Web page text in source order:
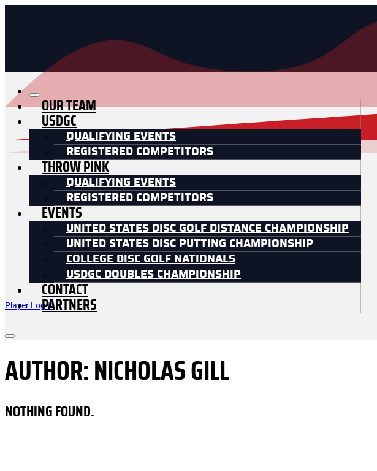
Player Log In
OUR TEAM
USDGC
QUALIFYING EVENTS
REGISTERED COMPETITORS
THROW PINK
QUALIFYING EVENTS
REGISTERED COMPETITORS
EVENTS
UNITED STATES DISC GOLF DISTANCE CHAMPIONSHIP
UNITED STATES DISC PUTTING CHAMPIONSHIP
COLLEGE DISC GOLF NATIONALS
USDGC DOUBLES CHAMPIONSHIP
CONTACT
PARTNERS
AUTHOR: NICHOLAS GILL
NOTHING FOUND.